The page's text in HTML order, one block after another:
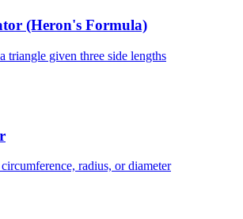
(Heron's Formula)
triangle given three side lengths
radius, or diameter